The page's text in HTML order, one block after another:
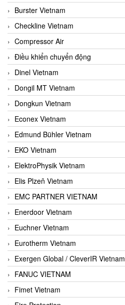
Burster Vietnam
Checkline Vietnam
Compressor Air
Điều khiển chuyển động
Dinel Vietnam
Dongil MT Vietnam
Dongkun Vietnam
Econex Vietnam
Edmund Bühler Vietnam
EKO Vietnam
ElektroPhysik Vietnam
Elis Plzeň Vietnam
EMC PARTNER VIETNAM
Enerdoor Vietnam
Euchner Vietnam
Eurotherm Vietnam
Exergen Global / CleverIR Vietnam
FANUC VIETNAM
Fimet Vietnam